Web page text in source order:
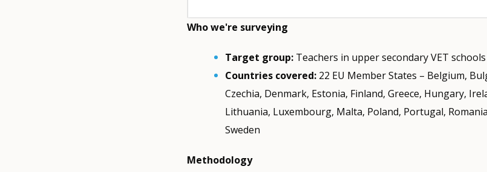
Who we're surveying
Target group: Teachers in upper secondary VET schools
Countries covered: 22 EU Member States – Belgium,
Czechia, Denmark, Estonia, Finland, Greece, Hungary,
Lithuania, Luxembourg, Malta, Poland, Portugal,
Sweden
Methodology